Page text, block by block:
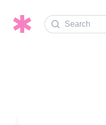
Search